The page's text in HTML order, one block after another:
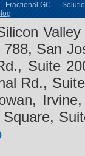
Fractional GC
San
Suite
Rd.,